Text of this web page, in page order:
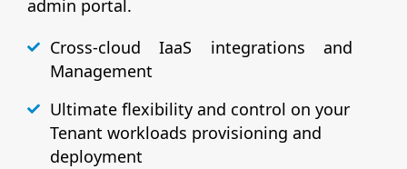
admin portal.
Cross-cloud IaaS integrations and
Management
Ultimate flexibility and control on your
Tenant workloads provisioning and
deployment